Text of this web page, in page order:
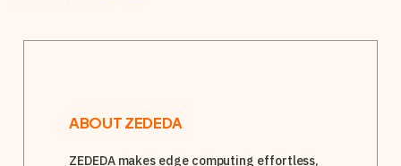
ABOUT ZEDEDA
ZEDEDA makes edge computing effortless,